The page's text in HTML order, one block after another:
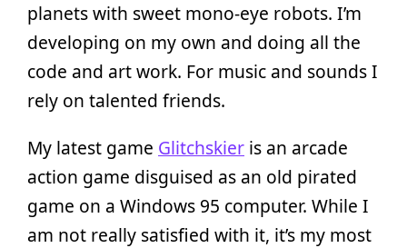
planets with sweet mono-eye robots. I’m
developing on my own and doing all the
code and art work. For music and sounds I
rely on talented friends.
My latest game Glitchskier is an arcade
action game disguised as an old pirated
game on a Windows 95 computer. While I
am not really satisfied with it, it’s my most